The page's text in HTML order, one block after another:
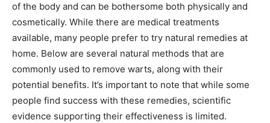
of the body and can be bothersome both physically and
cosmetically. While there are medical treatments
available, many people prefer to try natural remedies at
home. Below are several natural methods that are
commonly used to remove warts, along with their
potential benefits. It’s important to note that while some
people find success with these remedies, scientific
evidence supporting their effectiveness is limited.